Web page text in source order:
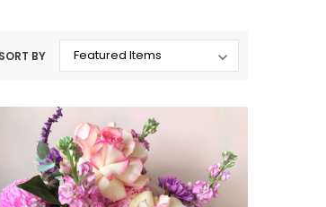
SORT BY